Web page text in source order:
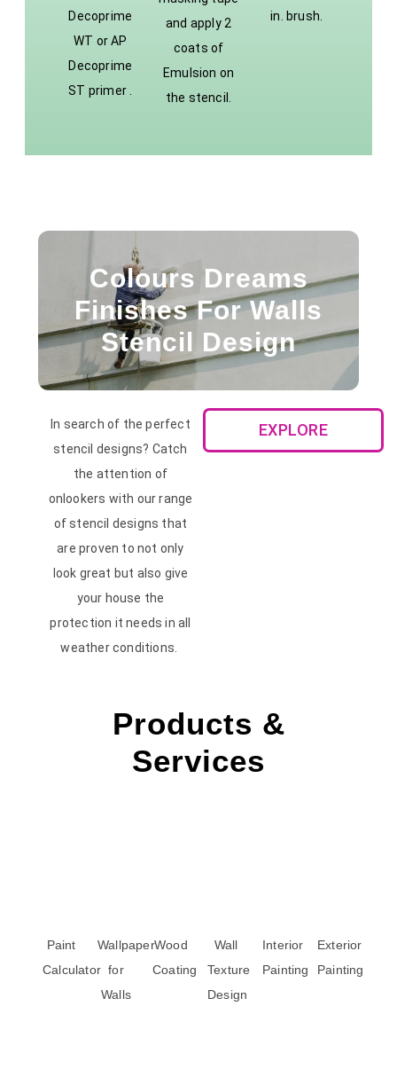
Decoprime
WT or AP
Decoprime
ST primer .
and apply 2
coats of
Emulsion on
the stencil.
in. brush.
Colours Dreams
Finishes For Walls
Stencil Design
In search of the perfect
stencil designs? Catch
the attention of
onlookers with our range
of stencil designs that
are proven to not only
look great but also give
your house the
protection it needs in all
weather conditions.
EXPLORE
Products &
Services
Paint
Calculator
Wallpaper
for
Walls
Wood
Coating
Wall
Texture
Design
Interior
Painting
Exterior
Painting